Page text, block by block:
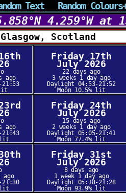
Text Random
4.259°W at
ago
lit
Friday 17th
July 2026
22 days ago
3 weeks 1 day ago
Daylight 04:53-21:52
Moon 10.5% lit
ago
lit
Friday 24th
July 2026
15 days ago
2 weeks 1 day ago
Daylight 05:05-21:41
Moon 77.4% lit
ago
lit
Friday 31st
July 2026
8 days ago
1 week 1 day ago
Daylight 05:18-21:28
Moon 93.9% lit